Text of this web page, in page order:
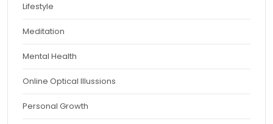
Lifestyle
Meditation
Mental Health
Online Optical Illussions
Personal Growth